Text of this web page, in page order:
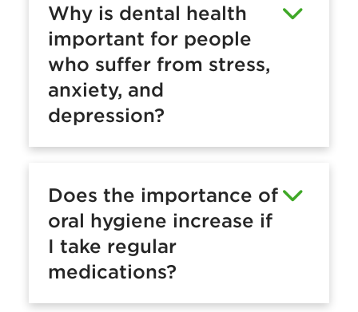
Why is dental health
important for people
who suffer from stress,
anxiety, and
depression?
Does the importance of
oral hygiene increase if
I take regular
medications?